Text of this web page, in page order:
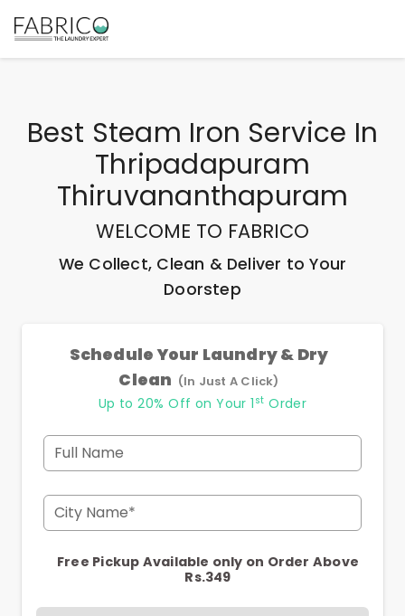
Best Steam Iron Service In
Thripadapuram
Thiruvananthapuram
WELCOME TO FABRICO
We Collect, Clean & Deliver to Your
Doorstep
Schedule Your Laundry & Dry
Clean (In Just A Click)
Up to 20% Off on Your 1 st Order
Full Name
City Name*
Free Pickup Available only on Order Above
Rs.349